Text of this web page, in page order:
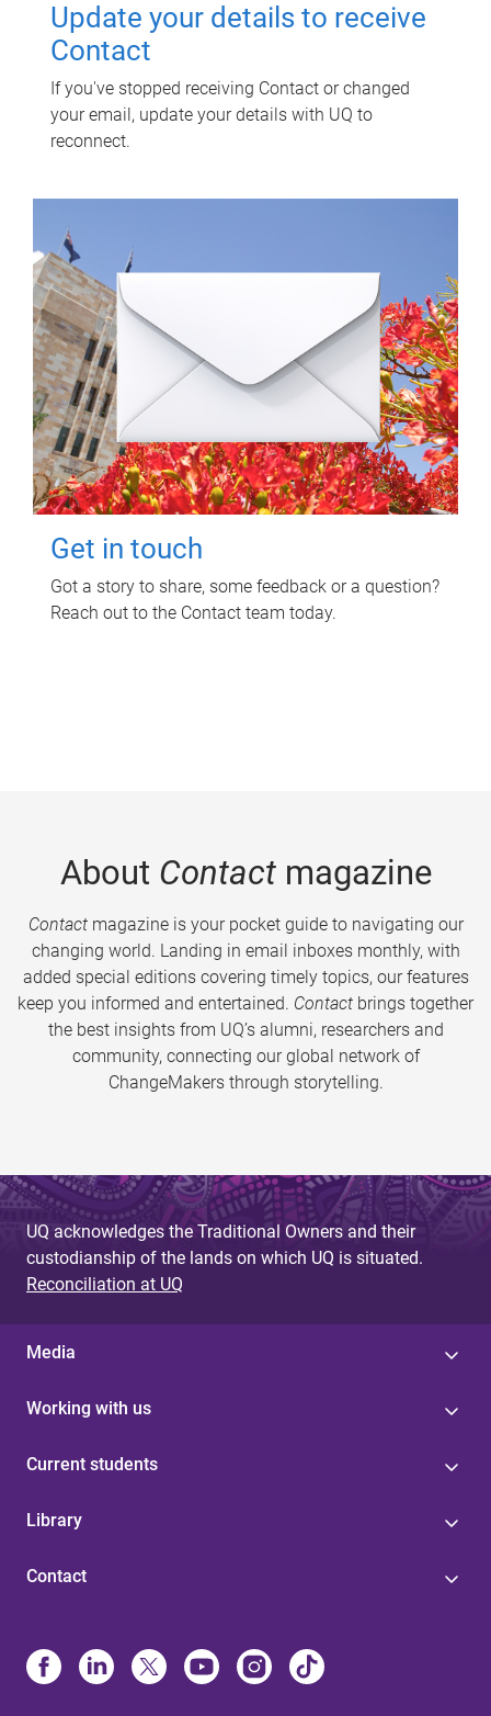
Update your details to receive
Contact
If you've stopped receiving Contact or changed
your email, update your details with UQ to
reconnect.
Get in touch
Got a story to share, some feedback or a question?
Reach out to the Contact team today.
About Contactmagazine
Contactmagazine is your pocket guide to navigating our
changing world. Landing in email inboxes monthly, with
added special editions covering timely topics, our features
keep you informed and entertained. Contact brings together
the best insights from UQ’s alumni, researchers and
community, connecting our global network of
ChangeMakers through storytelling.
UQ acknowledges the Traditional Owners and their
custodianship of the lands on which UQ is situated.
Reconciliation at UQ
Media
Working with us
Current students
Library
Contact